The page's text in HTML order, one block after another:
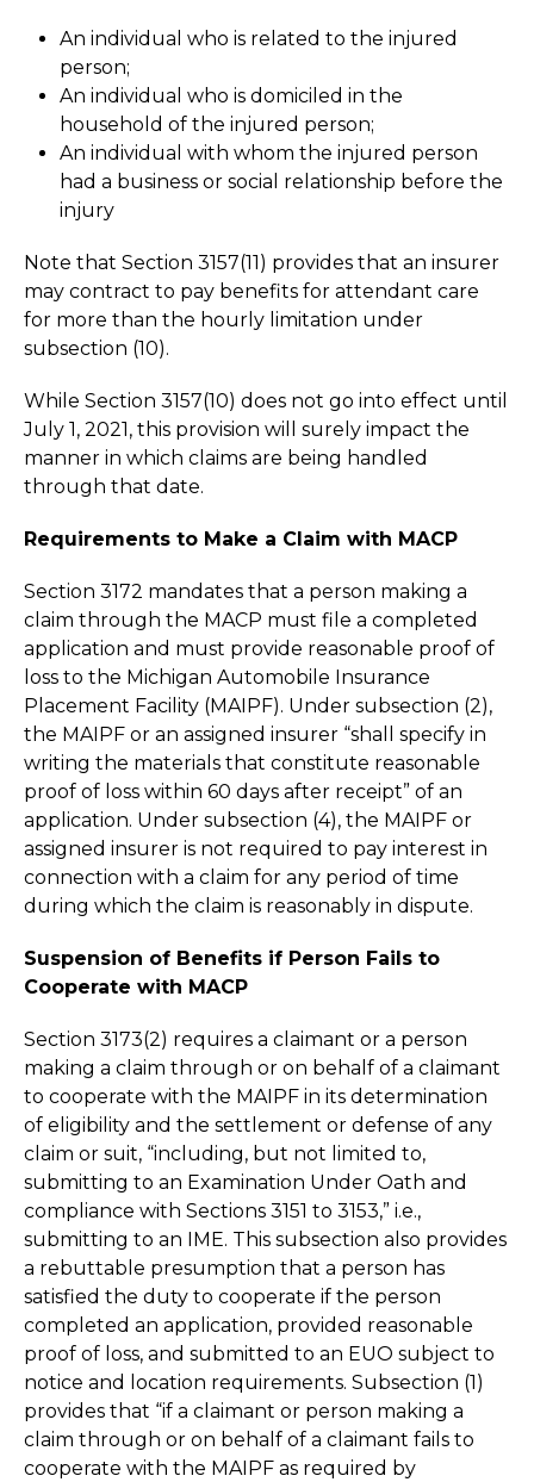
An individual who is related to the injured
person;
An individual who is domiciled in the
household of the injured person;
An individual with whom the injured person
had a business or social relationship before the
injury
Note that Section 3157(11) provides that an insurer
may contract to pay benefits for attendant care
for more than the hourly limitation under
subsection (10).
While Section 3157(10) does not go into effect until
July 1, 2021, this provision will surely impact the
manner in which claims are being handled
through that date.
Requirements to Make a Claim with MACP
Section 3172 mandates that a person making a
claim through the MACP must file a completed
application and must provide reasonable proof of
loss to the Michigan Automobile Insurance
Placement Facility (MAIPF). Under subsection (2),
the MAIPF or an assigned insurer “shall specify in
writing the materials that constitute reasonable
proof of loss within 60 days after receipt” of an
application. Under subsection (4), the MAIPF or
assigned insurer is not required to pay interest in
connection with a claim for any period of time
during which the claim is reasonably in dispute.
Suspension of Benefits if Person Fails to
Cooperate with MACP
Section 3173(2) requires a claimant or a person
making a claim through or on behalf of a claimant
to cooperate with the MAIPF in its determination
of eligibility and the settlement or defense of any
claim or suit, “including, but not limited to,
submitting to an Examination Under Oath and
compliance with Sections 3151 to 3153,” i.e.,
submitting to an IME. This subsection also provides
a rebuttable presumption that a person has
satisfied the duty to cooperate if the person
completed an application, provided reasonable
proof of loss, and submitted to an EUO subject to
notice and location requirements. Subsection (1)
provides that “if a claimant or person making a
claim through or on behalf of a claimant fails to
cooperate with the MAIPF as required by